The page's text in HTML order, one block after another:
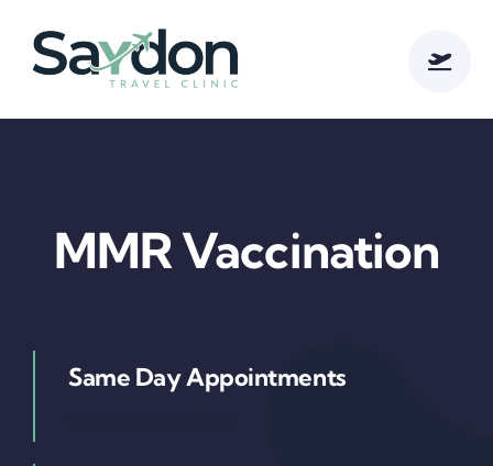
content
MMR Vaccination
Same Day Appointments